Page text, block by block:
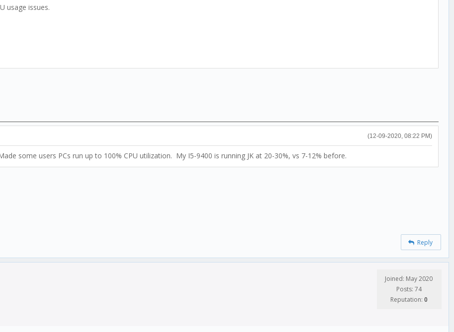
usage issues.
(12-09-2020, 08:22 PM)
some users PCs run up to 100% CPU utilization. My I5-9400 is running JK at 20-30%, vs 7-12% before.
Reply
Joined: May 2020
Posts: 74
Reputation: 0